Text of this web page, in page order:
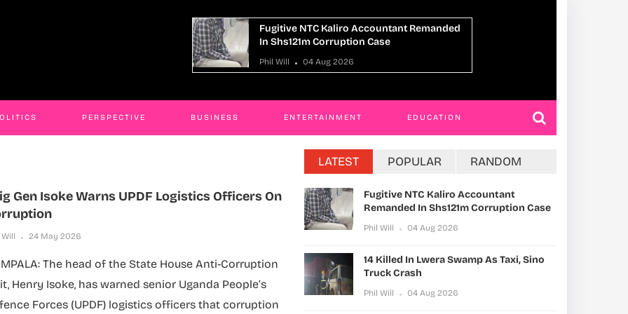
Fugitive NTC Kaliro Accountant Remanded
14 Killed In Lwera Swamp As Taxi, Sino
Truck Crash
Phil Will
PERSPECTIVE BUSINESS ENTERTAINMENT EDUCATION
Gen Isoke Warns UPDF Logistics Officers On
Will 24 May 2026
The head of the State House Anti-Corruption
Henry Isoke, has warned senior Uganda People’s
Forces (UPDF) logistics officers that corruption
LATEST POPULAR RANDOM
Fugitive NTC Kaliro Accountant
Remanded In Shs121m Corruption Case
Phil Will 04 Aug 2026
14 Killed In Lwera Swamp As Taxi, Sino
Truck Crash
Phil Will 04 Aug 2026